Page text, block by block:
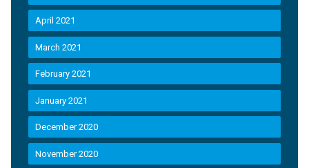
April 2021
March 2021
February 2021
January 2021
December 2020
November 2020